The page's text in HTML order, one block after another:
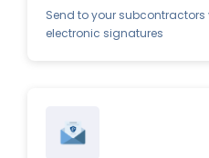
Send to your
electronic signatures